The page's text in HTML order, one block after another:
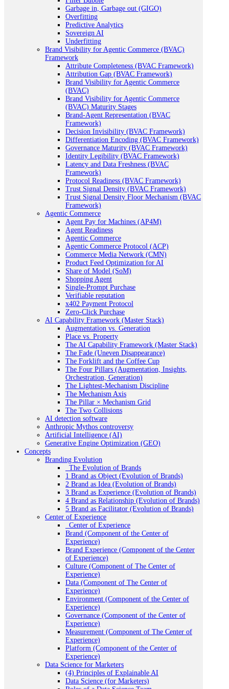
Garbage in, Garbage out (GIGO)
Overfitting
Predictive Analytics
Sovereign AI
Underfitting
Brand Visibility for Agentic Commerce (BVAC)
Framework
Attribute Completeness (BVAC Framework)
Attribution Gap (BVAC Framework)
Brand Visibility for Agentic Commerce
(BVAC)
Brand Visibility for Agentic Commerce
(BVAC) Maturity Stages
Brand-Agent Representation (BVAC
Framework)
Decision Invisibility (BVAC Framework)
Differentiation Encoding (BVAC Framework)
Governance Maturity (BVAC Framework)
Identity Legibility (BVAC Framework)
Latency and Data Freshness (BVAC
Framework)
Protocol Readiness (BVAC Framework)
Trust Signal Density (BVAC Framework)
Trust Signal Density Floor Mechanism (BVAC
Framework)
Agentic Commerce
Agent Pay for Machines (AP4M)
Agent Readiness
Agentic Commerce
Agentic Commerce Protocol (ACP)
Commerce Media Network (CMN)
Product Feed Optimization for AI
Share of Model (SoM)
Shopping Agent
Single-Prompt Purchase
Verifiable reputation
x402 Payment Protocol
Zero-Click Purchase
AI Capability Framework (Master Stack)
Augmentation vs. Generation
Place vs. Property
The AI Capability Framework (Master Stack)
The Fade (Uneven Disappearance)
The Forklift and the Coffee Cup
The Four Pillars (Augmentation, Insights,
Orchestration, Generation)
The Lightest-Mechanism Discipline
The Mechanism Axis
The Pillar × Mechanism Grid
The Two Collisions
AI detection software
Anthropic Mythos controversy
Artificial Intelligence (AI)
Generative Engine Optimization (GEO)
Concepts
Branding Evolution
_The Evolution of Brands
1 Brand as Object (Evolution of Brands)
2 Brand as Idea (Evolution of Brands)
3 Brand as Experience (Evolution of Brands)
4 Brand as Relationship (Evolution of Brands)
5 Brand as Facilitator (Evolution of Brands)
Center of Experience
_Center of Experience
Brand (Component of the Center of
Experience)
Brand Experience (Component of the Center
of Experience)
Culture (Component of The Center of
Experience)
Data (Component of The Center of
Experience)
Environment (Component of the Center of
Experience)
Governance (Component of the Center of
Experience)
Measurement (Component of The Center of
Experience)
Platform (Component of the Center of
Experience)
Data Science for Marketers
(4) Principles of Explainable AI
Data Science (for Marketers)